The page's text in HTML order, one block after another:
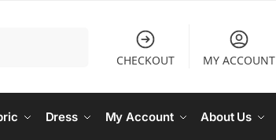
CHECKOUT MY ACCOUNT
Dress My Account About Us